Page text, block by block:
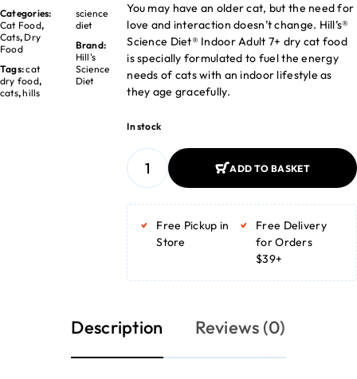
Categories:
Cat Food,
Cats, Dry
Food
Tags:cat
dry food,
cats,hills
science
diet
Brand:
Hill's
Science
Diet
You may have an older cat, but the need for
love and interaction doesn’t change. Hill’s®
Science Diet® Indoor Adult 7+ dry cat food
is specially formulated to fuel the energy
needs of cats with an indoor lifestyle as
they age gracefully.
In stock
ADD TO BASKET
ADD TO BASKET
Free Pickup in
Store
Free Delivery
for Orders
$39+
Description Reviews (0)